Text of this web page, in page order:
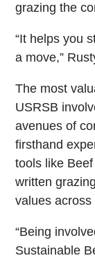
grazing the
“It helps you
a move,”
The most
USRSB
avenues of
firsthand
tools like
written
values
“Being
Sustainable